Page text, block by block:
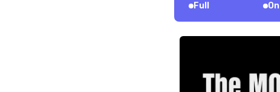
Full On